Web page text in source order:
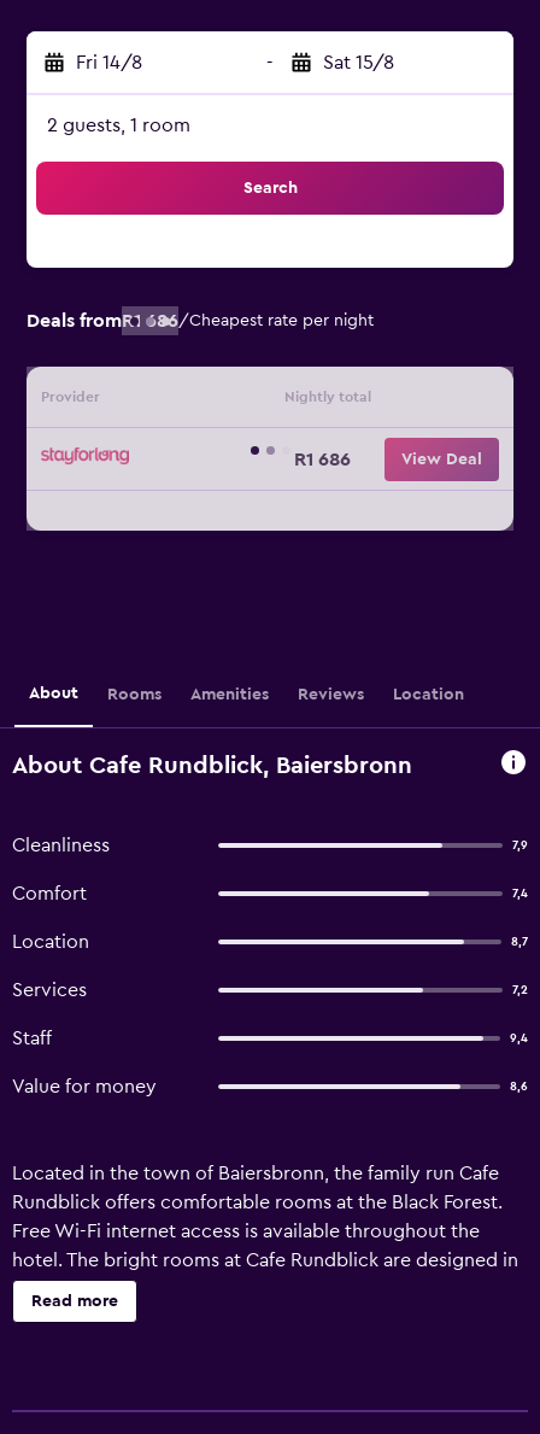
Fri 14/8 - Sat 15/8
2 guests, 1 room
Search
Deals fromR1 686/Cheapest rate per night
Provider Nightly total
R1 686 View Deal
About Rooms Amenities Reviews Location
About Cafe Rundblick, Baiersbronn
Cleanliness 7,9
Comfort 7,4
Location 8,7
Services 7,2
Staff 9,4
Value for money 8,6
Located in the town of Baiersbronn, the family run Cafe
Rundblick offers comfortable rooms at the Black Forest.
Free Wi-Fi internet access is available throughout the
hotel. The bright rooms at Cafe Rundblick are designed in
classic style, and feature a seating area, a TV with cable
channels, and an en suite bathroom. There is also a
Read more